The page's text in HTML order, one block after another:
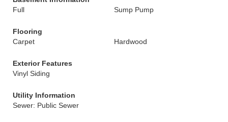
Full
Sump Pump
Flooring
Carpet
Hardwood
Exterior Features
Vinyl Siding
Utility Information
Sewer: Public Sewer